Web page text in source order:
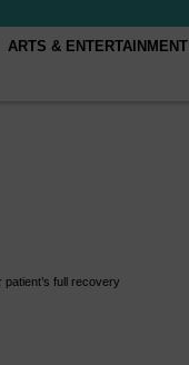
ARTS & ENTERTAINMENT
full recovery